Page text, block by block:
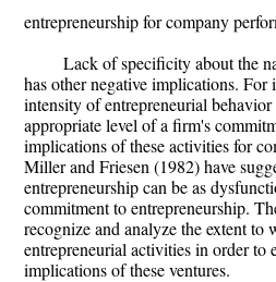
entrepreneurship for company
Lack of specificity about the
has other negative implications. For
intensity of entrepreneurial behavior
appropriate level of a firm's
implications of these activities for
Miller and Friesen (1982) have
entrepreneurship can be as
commitment to entrepreneurship.
recognize and analyze the extent to
entrepreneurial activities in order to
implications of these ventures.